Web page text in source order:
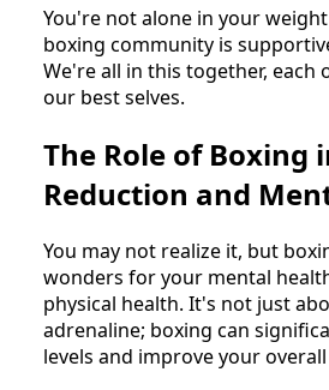
You're not alone in your
boxing community is
We're all in this together, each
our best selves.
The Role of Boxing
Reduction and
You may not realize it, but
wonders for your mental
physical health. It's not just
adrenaline; boxing can
levels and improve your